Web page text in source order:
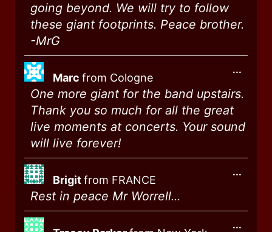
going beyond. We will try to follow
these giant footprints. Peace brother.
-MrG
Marc from Cologne
One more giant for the band upstairs.
Thank you so much for all the great
live moments at concerts. Your sound
will live forever!
...
Brigitfrom FRANCE
Rest in peace Mr Worrell...
...
...